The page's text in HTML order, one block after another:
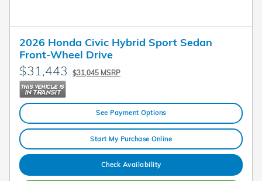
2026 Honda Civic Hybrid Sport Sedan
Front-Wheel Drive
$31,443 $31,045 MSRP
See Payment Options
Start My Purchase Online
Check Availability